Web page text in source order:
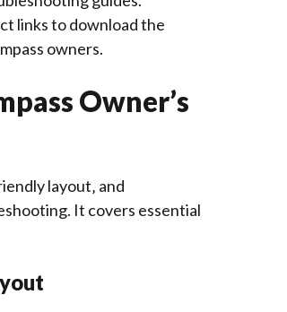
links to download the
owners.
Owner’s
layout‚ and
It covers essential